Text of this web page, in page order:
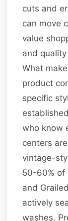
cuts and
can move
value
and
What
product
specific
who know
centers
vintage-
50-60% of
and
actively
washes.